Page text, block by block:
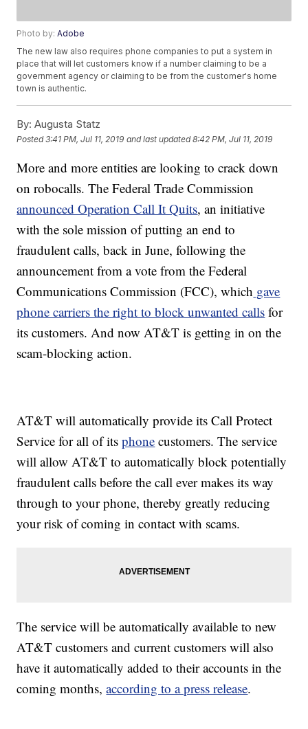
Photo by:Adobe
The new law also requires phone companies to put a system in
place that will let customers know if a number claiming to be a
government agency or claiming to be from the customer's home
town is authentic.
By: Augusta Statz
Posted3:41 PM, Jul 11, 2019 and last updated 8:42 PM, Jul 11, 2019
More and more entities are looking to crack down
on robocalls. The Federal Trade Commission
announced Operation Call It Quits, an initiative
with the sole mission of putting an end to
fraudulent calls, back in June, following the
announcement from a vote from the Federal
Communications Commission (FCC), which gave
phone carriers the right to block unwanted calls for
its customers. And now AT&T is getting in on the
scam-blocking action.
AT&T will automatically provide its Call Protect
Service for all of itsphone customers. The service
will allow AT&T to automatically block potentially
fraudulent calls before the call ever makes its way
through to your phone, thereby greatly reducing
your risk of coming in contact with scams.
The service will be automatically available to new
AT&T customers and current customers will also
have it automatically added to their accounts in the
coming months,according to a press release.